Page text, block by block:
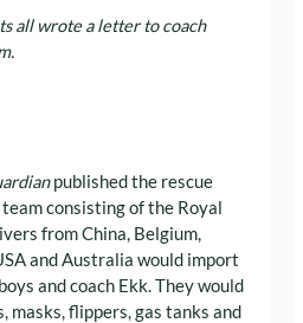
all wrote a letter to coach
published the rescue
consisting of the Royal
from China, Belgium,
and Australia would import
and coach Ekk. They would
flippers, gas tanks and